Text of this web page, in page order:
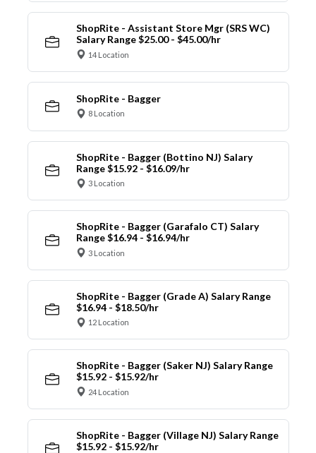
ShopRite - Assistant Store Mgr (SRS WC)
Salary Range $25.00 - $45.00/hr
14 Location
ShopRite - Bagger
8 Location
ShopRite - Bagger (Bottino NJ) Salary
Range $15.92 - $16.09/hr
3 Location
ShopRite - Bagger (Garafalo CT) Salary
Range $16.94 - $16.94/hr
3 Location
ShopRite - Bagger (Grade A) Salary Range
$16.94 - $18.50/hr
12 Location
ShopRite - Bagger (Saker NJ) Salary Range
$15.92 - $15.92/hr
24 Location
ShopRite - Bagger (Village NJ) Salary Range
$15.92 - $15.92/hr